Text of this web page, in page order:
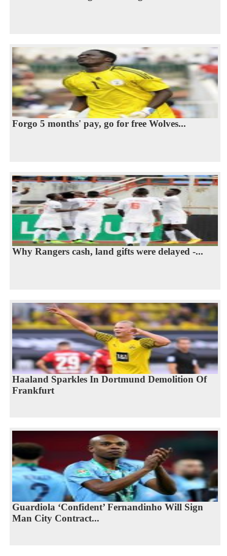
Forgo 5 months' pay, go for free Wolves...
Why Rangers cash, land gifts were delayed -...
Haaland Sparkles In Dortmund Demolition Of
Frankfurt
Guardiola ‘Confident’ Fernandinho Will Sign
Man City Contract...